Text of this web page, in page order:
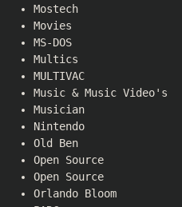
Mostech
Movies
MS-DOS
Multics
MULTIVAC
Music & Music Video's
Musician
Nintendo
Old Ben
Open Source
Open Source
Orlando Bloom